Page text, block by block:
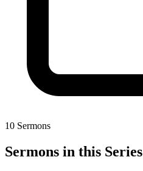
10 Sermons
Sermons in this Series